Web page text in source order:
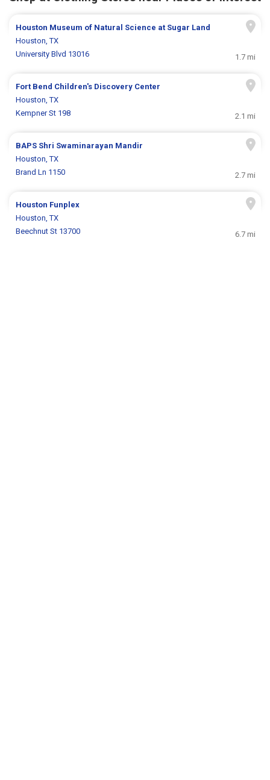
Houston Museum of Natural Science at Sugar Land
Houston, TX
University Blvd 13016
1.7 mi
Fort Bend Children's Discovery Center
Houston, TX
Kempner St 198
2.1 mi
BAPS Shri Swaminarayan Mandir
Houston, TX
Brand Ln 1150
2.7 mi
Houston Funplex
Houston, TX
Beechnut St 13700
6.7 mi